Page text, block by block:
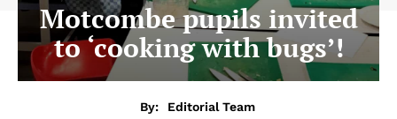
Motcombe pupils invited
to ‘cooking with bugs’!
By:
Editorial Team